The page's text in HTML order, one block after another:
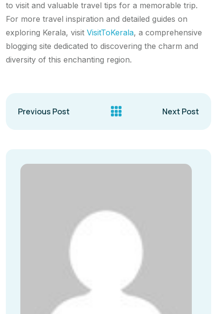
to visit and valuable travel tips for a memorable trip.
For more travel inspiration and detailed guides on
exploring Kerala, visit VisitToKerala, a comprehensive
blogging site dedicated to discovering the charm and
diversity of this enchanting region.
Previous Post Next Post